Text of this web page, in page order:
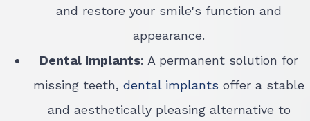
and restore your smile's function and
appearance.
Dental Implants: A permanent solution for
missing teeth, dental implants offer a stable
and aesthetically pleasing alternative to